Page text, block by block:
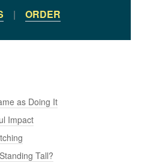
| ORDER
as Doing It
Impact
Tall?